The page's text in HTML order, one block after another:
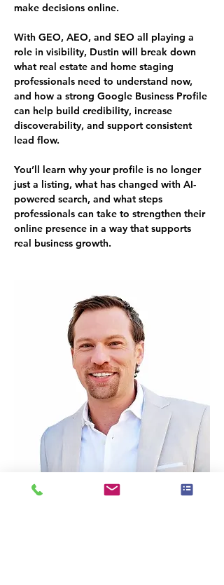
make decisions online.
With GEO, AEO, and SEO all playing a
role in visibility, Dustin will break down
what real estate and home staging
professionals need to understand now,
and how a strong Google Business Profile
can help build credibility, increase
discoverability, and support consistent
lead flow.
You’ll learn why your profile is no longer
just a listing, what has changed with AI-
powered search, and what steps
professionals can take to strengthen their
online presence in a way that supports
real business growth.
Dustin’s Bio: